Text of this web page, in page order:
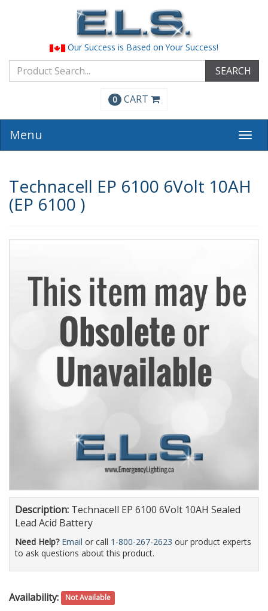
Our Success is Based on Your Success!
SEARCH
0 CART
Menu
Technacell EP 6100 6Volt 10AH
(EP 6100 )
Description: Technacell EP 6100 6Volt 10AH Sealed
Lead Acid Battery
Need Help? Email or call 1-800-267-2623 our product experts
to ask questions about this product.
Availability: Not Available